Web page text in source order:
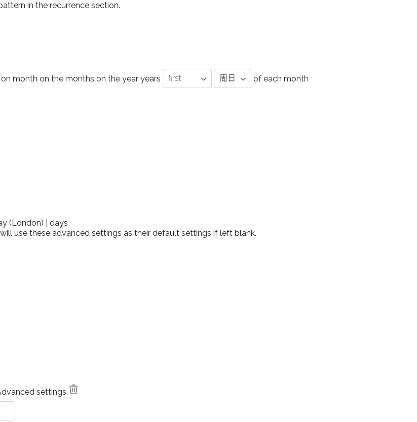
in the recurrence section.
month on the months on the year years of each month
( London)
days
use these advanced settings as their default settings if left blank.
settings